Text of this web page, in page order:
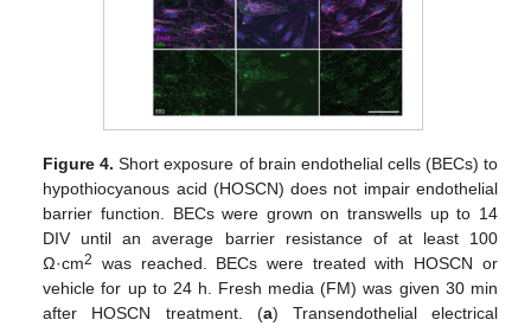
Figure 4. Short exposure of brain endothelial cells (BECs) to
hypothiocyanous acid (HOSCN) does not impair endothelial
barrier function. BECs were grown on transwells up to 14
DIV until an average barrier resistance of at least 100
Ω·cm2
was reached. BECs were treated with HOSCN or
vehicle for up to 24 h. Fresh media (FM) was given 30 min
after HOSCN treatment. (a) Transendothelial electrical